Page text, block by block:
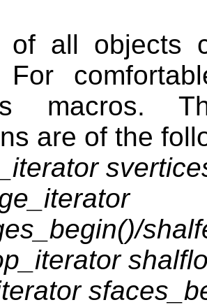
of all objects
For
macros.
are of the